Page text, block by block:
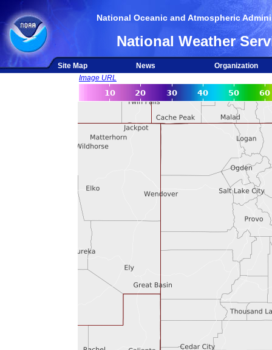
National Oceanic and Atmospheric
National Weather
Site Map News
Organization
Image URL